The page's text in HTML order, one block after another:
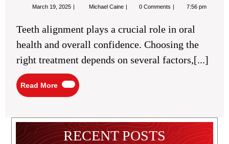
March 19, 2025 March
Michael Caine Choosing
Treatment
Teeth
0 Comments 7:56 pm
Teeth alignment plays a crucial role in oral
health and overall confidence. Choosing the
right treatment depends on several factors,[...]
Read More
Read
More
RECENT POSTS